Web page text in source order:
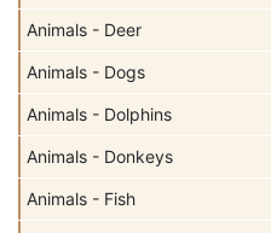
Animals - Deer
Animals - Dogs
Animals - Dolphins
Animals - Donkeys
Animals - Fish